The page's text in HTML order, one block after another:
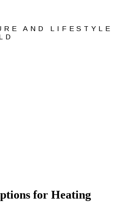
AND LIFESTYLE
for Heating